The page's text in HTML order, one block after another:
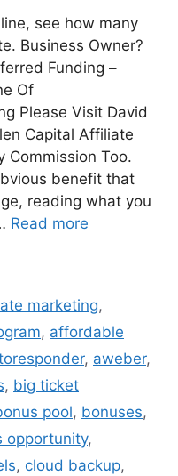
see how many
Business Owner?
Funding –
Of
Please Visit David
Capital Affiliate
Commission Too.
benefit that
reading what you
Read more
marketing,
, affordable
, aweber,
, big ticket
pool, bonuses,
opportunity,
, cloud backup,